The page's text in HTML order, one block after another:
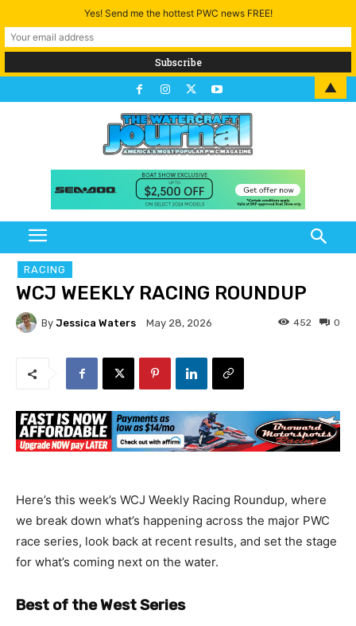
RACING
WCJ WEEKLY RACING ROUNDUP
By Jessica Waters May 28, 2026 0
452
Here’s this week’s WCJ Weekly Racing Roundup, where
we break down what’s happening across the major PWC
race series, look back at recent results, and set the stage
for what’s coming next on the water.
Best of the West Series
Yes! Send me the hottest PWC news FREE!
▲